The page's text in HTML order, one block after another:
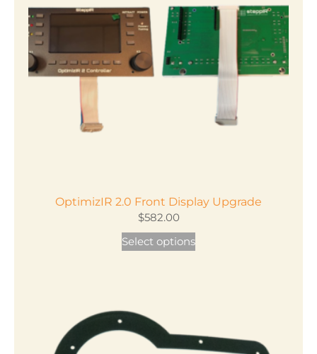
chosen
on
product
page
OptimizIR 2.0 Front Display Upgrade
$582.00
Select options